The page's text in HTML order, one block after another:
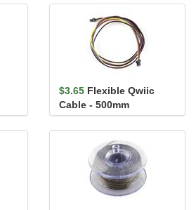
(Qwiic)
$3.65 Flexible Qwiic
Cable - 500mm